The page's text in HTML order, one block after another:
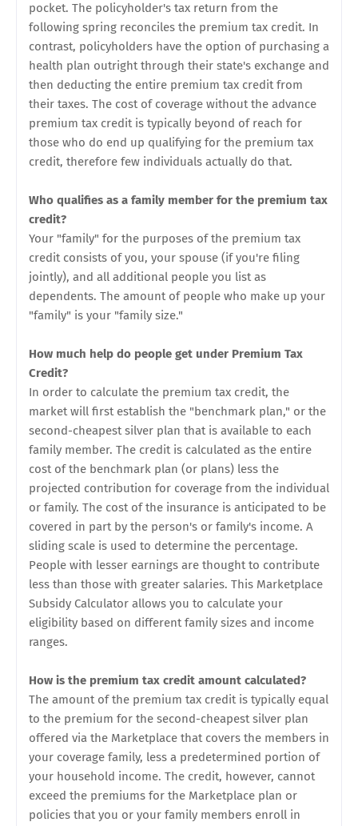
pocket. The policyholder's tax return from the
following spring reconciles the premium tax credit. In
contrast, policyholders have the option of purchasing a
health plan outright through their state's exchange and
then deducting the entire premium tax credit from
their taxes. The cost of coverage without the advance
premium tax credit is typically beyond of reach for
those who do end up qualifying for the premium tax
credit, therefore few individuals actually do that.
Who qualifies as a family member for the premium tax
credit?
Your "family" for the purposes of the premium tax
credit consists of you, your spouse (if you're filing
jointly), and all additional people you list as
dependents. The amount of people who make up your
"family" is your "family size."
How much help do people get under Premium Tax
Credit?
In order to calculate the premium tax credit, the
market will first establish the "benchmark plan," or the
second-cheapest silver plan that is available to each
family member. The credit is calculated as the entire
cost of the benchmark plan (or plans) less the
projected contribution for coverage from the individual
or family. The cost of the insurance is anticipated to be
covered in part by the person's or family's income. A
sliding scale is used to determine the percentage.
People with lesser earnings are thought to contribute
less than those with greater salaries. This Marketplace
Subsidy Calculator allows you to calculate your
eligibility based on different family sizes and income
ranges.
How is the premium tax credit amount calculated?
The amount of the premium tax credit is typically equal
to the premium for the second-cheapest silver plan
offered via the Marketplace that covers the members in
your coverage family, less a predetermined portion of
your household income. The credit, however, cannot
exceed the premiums for the Marketplace plan or
policies that you or your family members enroll in